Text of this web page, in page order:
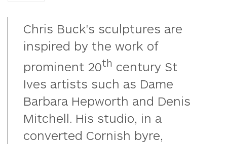
Chris Buck's sculptures are
inspired by the work of
prominent 20th century St
Ives artists such as Dame
Barbara Hepworth and Denis
Mitchell. His studio, in a
converted Cornish byre,